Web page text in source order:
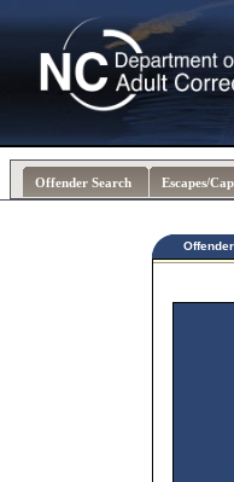
Offender Search Escapes/